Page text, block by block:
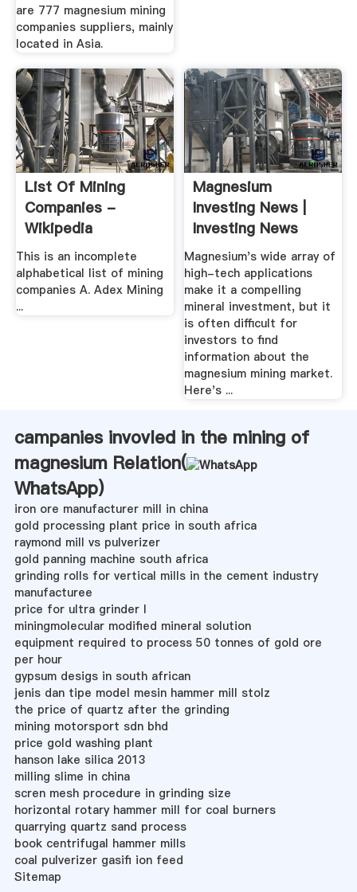
are 777 magnesium mining
companies suppliers, mainly
located in Asia.
List Of Mining
Companies -
Wikipedia
This is an incomplete
alphabetical list of mining
companies A. Adex Mining
...
Magnesium
Investing News |
Investing News
Network
Magnesium's wide array of
high-tech applications
make it a compelling
mineral investment, but it
is often difficult for
investors to find
information about the
magnesium mining market.
Here's ...
campanies invovled in the mining of
magnesium Relation(
WhatsApp)
iron ore manufacturer mill in china
gold processing plant price in south africa
raymond mill vs pulverizer
gold panning machine south africa
grinding rolls for vertical mills in the cement industry
manufacturee
price for ultra grinder l
miningmolecular modified mineral solution
equipment required to process 50 tonnes of gold ore
per hour
gypsum desigs in south african
jenis dan tipe model mesin hammer mill stolz
the price of quartz after the grinding
mining motorsport sdn bhd
price gold washing plant
hanson lake silica 2013
milling slime in china
scren mesh procedure in grinding size
horizontal rotary hammer mill for coal burners
quarrying quartz sand process
book centrifugal hammer mills
coal pulverizer gasifi ion feed
Sitemap